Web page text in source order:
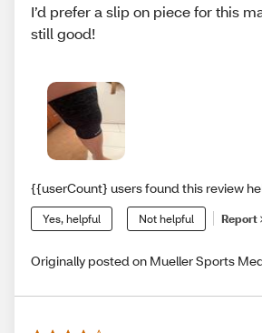
I’d prefer a slip on piece for this
still good!
{{userCount} users found this review
Yes, helpful Not helpful Report
Originally posted on Mueller Sports